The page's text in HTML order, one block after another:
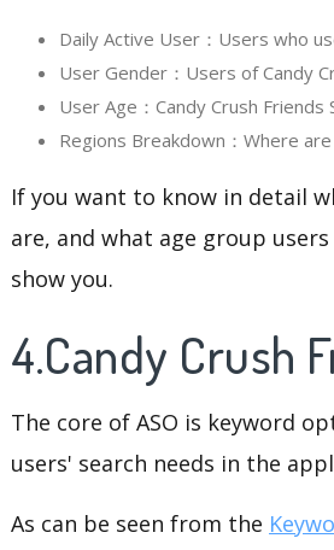
Daily Active User：Users who
User Gender：Users of Candy
User Age：Candy Crush Friends
Regions Breakdown：Where
If you want to know in detail
are, and what age group
show you.
4.Candy Crush
The core of ASO is keyword
users' search needs in the
As can be seen from the